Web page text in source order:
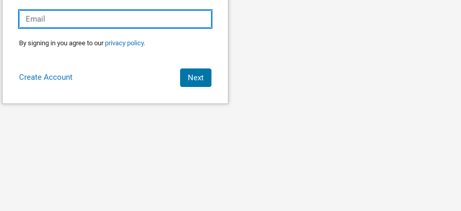
By signing in you agree to ourprivacy policy.
Create Account Next